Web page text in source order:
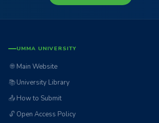
UMMA UNIVERSITY
🌐 Main Website
📚University Library
📤 How to Submit
🔓 Open Access Policy